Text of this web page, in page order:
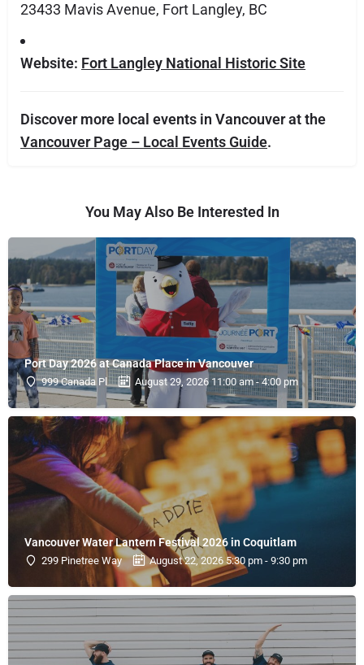
23433 Mavis Avenue, Fort Langley, BC
Website: Fort Langley National Historic Site
Discover more local events in Vancouver at the
Vancouver Page – Local Events Guide.
You May Also Be Interested In
Port Day 2026 at Canada Place in Vancouver
999 Canada Pl August 29, 2026 11:00 am - 4:00 pm
Vancouver Water Lantern Festival 2026 in Coquitlam
299 Pinetree Way August 22, 2026 5:30 pm - 9:30 pm